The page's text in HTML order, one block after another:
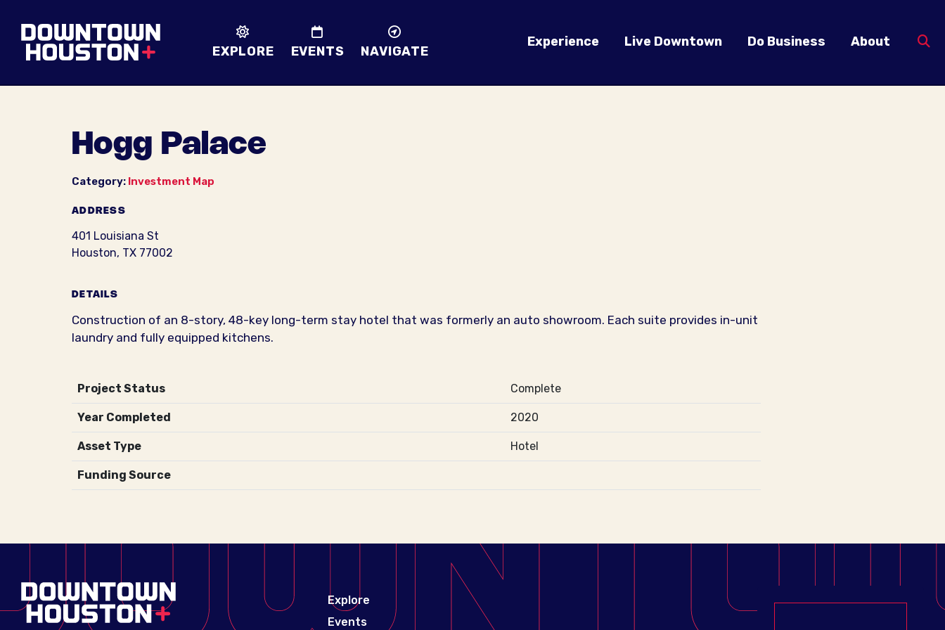
EXPLORE EVENTS NAVIGATE
Experience Live Downtown Do Business About
Hogg Palace
Category: Investment Map
ADDRESS
401 Louisiana St
Houston, TX 77002
DETAILS
Construction of an 8-story, 48-key long-term stay hotel that was formerly an auto showroom. Each suite provides in-unit
laundry and fully equipped kitchens.
Project Status Complete
Year Completed 2020
Asset Type Hotel
Funding Source
Explore
Events